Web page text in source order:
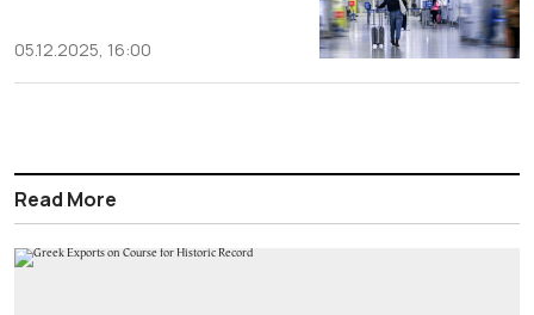
05.12.2025, 16:00
Read More